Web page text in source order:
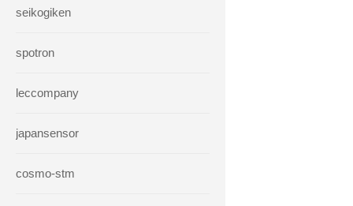
seikogiken
spotron
leccompany
japansensor
cosmo-stm